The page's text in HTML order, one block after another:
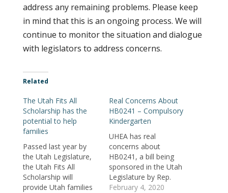
address any remaining problems. Please keep
in mind that this is an ongoing process. We will
continue to monitor the situation and dialogue
with legislators to address concerns.
Related
The Utah Fits All
Scholarship has the
potential to help
families
Passed last year by
the Utah Legislature,
the Utah Fits All
Scholarship will
provide Utah families
Real Concerns About
HB0241 – Compulsory
Kindergarten
UHEA has real
concerns about
HB0241, a bill being
sponsored in the Utah
Legislature by Rep.
Lawanna Shurtliff. This
February 4, 2020